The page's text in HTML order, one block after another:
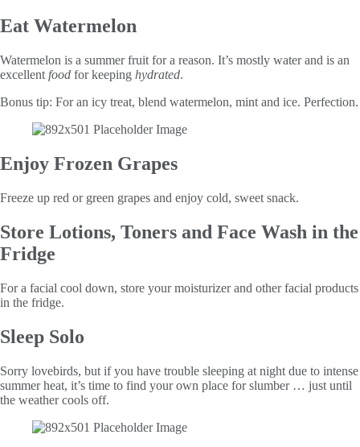
Eat Watermelon
Watermelon is a summer fruit for a reason. It’s mostly water and is an
excellent food for keeping hydrated.
Bonus tip: For an icy treat, blend watermelon, mint and ice. Perfection.
Enjoy Frozen Grapes
Freeze up red or green grapes and enjoy cold, sweet snack.
Store Lotions, Toners and Face Wash in the
Fridge
For a facial cool down, store your moisturizer and other facial products
in the fridge.
Sleep Solo
Sorry lovebirds, but if you have trouble sleeping at night due to intense
summer heat, it’s time to find your own place for slumber … just until
the weather cools off.